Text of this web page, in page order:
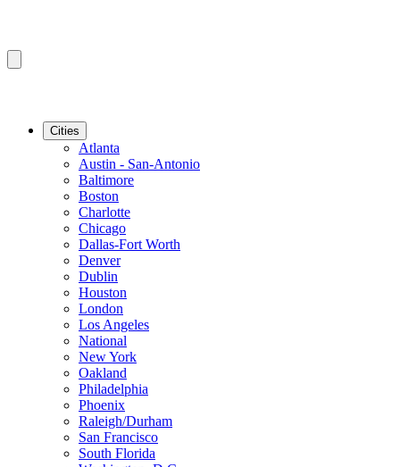
Cities
Atlanta
Austin - San-Antonio
Baltimore
Boston
Charlotte
Chicago
Dallas-Fort Worth
Denver
Dublin
Houston
London
Los Angeles
National
New York
Oakland
Philadelphia
Phoenix
Raleigh/Durham
San Francisco
South Florida